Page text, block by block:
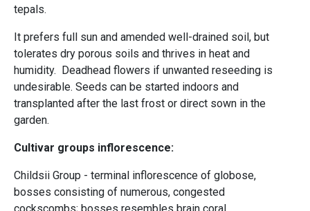
tepals.
It prefers full sun and amended well-drained soil, but
tolerates dry porous soils and thrives in heat and
humidity. Deadhead flowers if unwanted reseeding is
undesirable. Seeds can be started indoors and
transplanted after the last frost or direct sown in the
garden.
Cultivar groups inflorescence:
Childsii Group - terminal inflorescence of globose,
bosses consisting of numerous, congested
cockscombs; bosses resembles brain coral.